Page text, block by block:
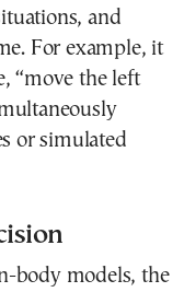
and
For example, it
“move the left
or simulated
body models, the